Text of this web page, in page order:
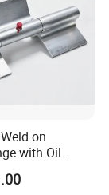
on
with Oil